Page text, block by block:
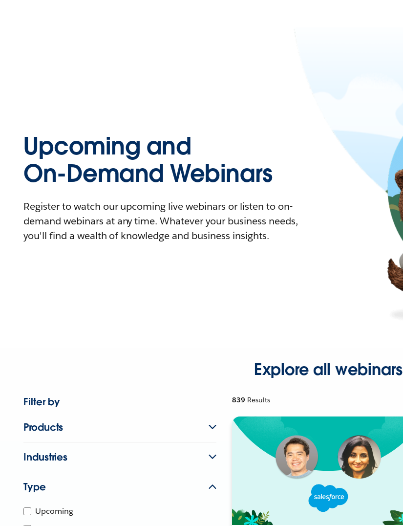
Upcoming and
On-Demand Webinars
Register to watch our upcoming live webinars or listen to on-
demand webinars at any time. Whatever your business needs,
you'll find a wealth of knowledge and business insights.
Explore all webinars
Filter by
Products
Industries
Type
Upcoming
839 Results